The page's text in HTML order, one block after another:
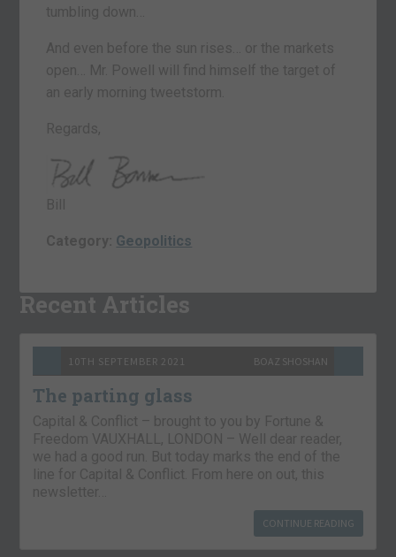
tumbling down…
And even before the sun rises… or the markets
open… Mr. Powell will find himself the target of
an early morning tweetstorm.
Regards,
Bill
Category: Geopolitics
Recent Articles
10TH SEPTEMBER 2021 BOAZ SHOSHAN
The parting glass
Capital & Conflict – brought to you by Fortune &
Freedom VAUXHALL, LONDON – Well dear reader,
we had a good run. But today marks the end of the
line for Capital & Conflict. From here on out, this
newsletter…
CONTINUE READING